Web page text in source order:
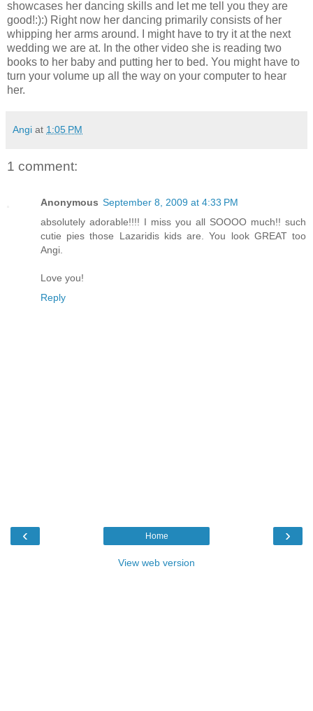
showcases her dancing skills and let me tell you they are
good!:):) Right now her dancing primarily consists of her
whipping her arms around. I might have to try it at the next
wedding we are at. In the other video she is reading two
books to her baby and putting her to bed. You might have to
turn your volume up all the way on your computer to hear
her.
Angi at 1:05 PM
1 comment:
Anonymous September 8, 2009 at 4:33 PM
absolutely adorable!!!! I miss you all SOOOO much!! such
cutie pies those Lazaridis kids are. You look GREAT too
Angi.
Love you!
Reply
‹ ›
Home
View web version